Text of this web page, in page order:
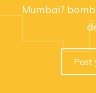
Mumbai?
Post